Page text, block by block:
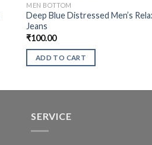
MEN BOTTOM
Deep Blue Distressed Men’s
Jeans
₹100.00
ADD TO CART
SERVICE